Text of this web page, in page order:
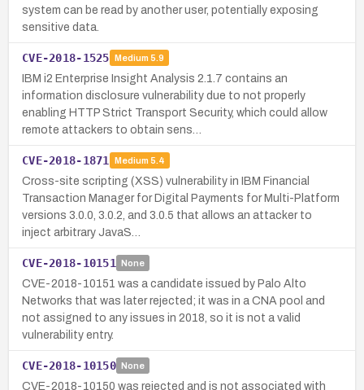
system can be read by another user, potentially exposing
sensitive data.
CVE-2018-1525 Medium 5.9
IBM i2 Enterprise Insight Analysis 2.1.7 contains an
information disclosure vulnerability due to not properly
enabling HTTP Strict Transport Security, which could allow
remote attackers to obtain sens…
CVE-2018-1871 Medium 5.4
Cross-site scripting (XSS) vulnerability in IBM Financial
Transaction Manager for Digital Payments for Multi-Platform
versions 3.0.0, 3.0.2, and 3.0.5 that allows an attacker to
inject arbitrary JavaS…
CVE-2018-10151 None
CVE-2018-10151 was a candidate issued by Palo Alto
Networks that was later rejected; it was in a CNA pool and
not assigned to any issues in 2018, so it is not a valid
vulnerability entry.
CVE-2018-10150 None
CVE-2018-10150 was rejected and is not associated with